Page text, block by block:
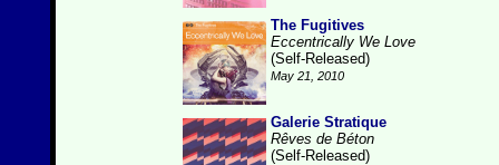
The Fugitives
Eccentrically We Love
(Self-Released)
May 21, 2010
Galerie Stratique
Rêves de Béton
(Self-Released)